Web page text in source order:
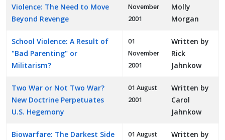
Violence: The Need to Move
Beyond Revenge
November
2001
Molly
Morgan
School Violence: A Result of
"Bad Parenting" or
Militarism?
01
November
2001
Written by
Rick
Jahnkow
Two War or Not Two War?
New Doctrine Perpetuates
U.S. Hegemony
01 August
2001
Written by
Carol
Jahnkow
Biowarfare: The Darkest Side
01 August
Written by